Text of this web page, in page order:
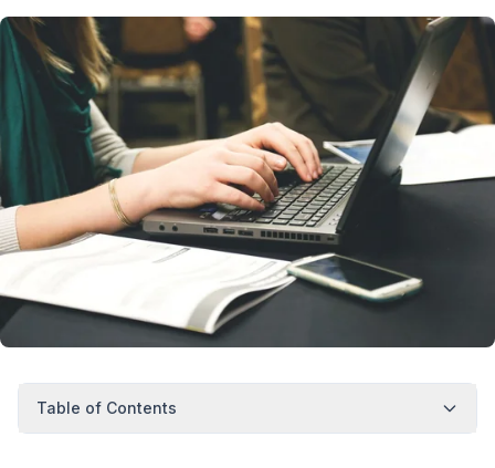
Table of Contents